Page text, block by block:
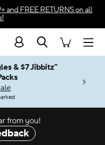
and FREE RETURNSon all
Search
& $7 Jibbitz™
from you!